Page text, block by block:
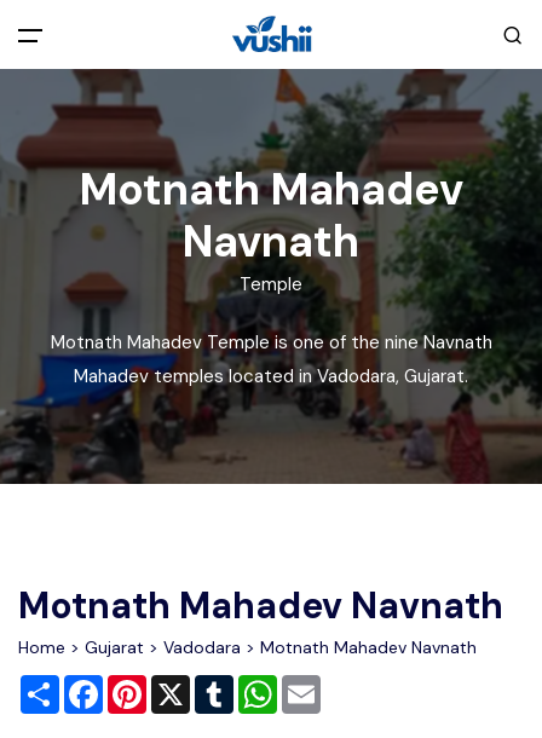
All filters
Main Menu
Home
Explore India
Blog
Privacy Policy
Terms and Conditions
Cookie Policy
Disclaimer
Advertise
Motnath Mahadev
Navnath
Temple
Motnath Mahadev Temple is one of the nine Navnath
Mahadev temples located in Vadodara, Gujarat.
Motnath Mahadev Navnath
Home > Gujarat > Vadodara > Motnath Mahadev Navnath
Share FacebookPinterest
X TumblrWhatsApp